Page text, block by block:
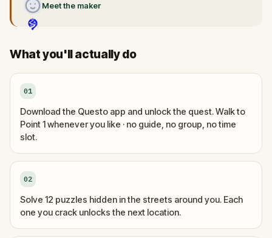
Meet the maker
What you'll actually do
01
Download the Questo app and unlock the quest. Walk to
Point 1 whenever you like · no guide, no group, no time
slot.
02
Solve 12 puzzles hidden in the streets around you. Each
one you crack unlocks the next location.